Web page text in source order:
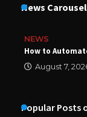
News Carousel
NEWS
How to
August 7,
Popular Posts